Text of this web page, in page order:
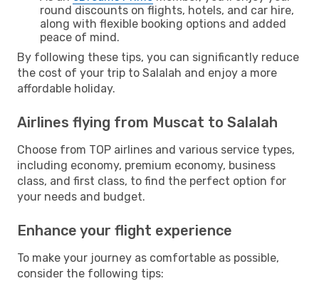
round discounts on flights, hotels, and car hire,
along with flexible booking options and added
peace of mind.
By following these tips, you can significantly reduce
the cost of your trip to Salalah and enjoy a more
affordable holiday.
Airlines flying from Muscat to Salalah
Choose from TOP airlines and various service types,
including economy, premium economy, business
class, and first class, to find the perfect option for
your needs and budget.
Enhance your flight experience
To make your journey as comfortable as possible,
consider the following tips: